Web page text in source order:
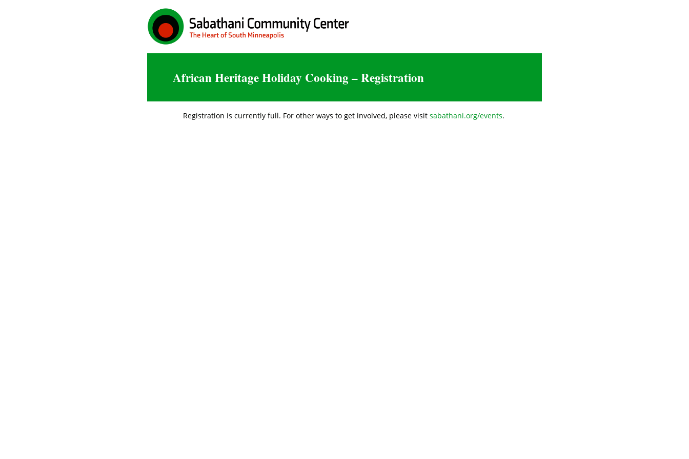
African Heritage Holiday Cooking – Registration
Registration is currently full. For other ways to get involved, please visit sabathani.org/events.